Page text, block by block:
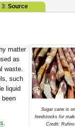
3: Source
Sugar cane is
feedstocks for
Credit:
matter
as
waste.
such
liquid
been
.